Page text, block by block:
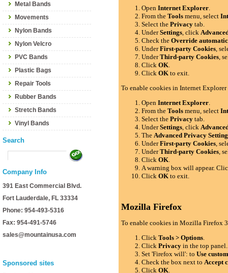
Metal Bands
Movements
Nylon Bands
Nylon Velcro
PVC Bands
Plastic Bags
Repair Tools
Rubber Bands
Stretch Bands
Vinyl Bands
Search
Company Info
391 East Commercial Blvd.
Fort Lauderdale, FL 33334
Phone: 954-493-5316
Fax: 954-491-5746
sales@mountainusa.com
Sponsored sites
OpenInternet Explorer.
From theTools menu, select
Select thePrivacy tab.
UnderSettings, click
Check theOverride
UnderFirst-party Cookies,
UnderThird-party Cookies,
ClickOK.
ClickOK to exit.
To enable cookies in Internet
OpenInternet Explorer.
From theTools menu, select
Select thePrivacy tab.
UnderSettings, click
TheAdvanced Privacy
UnderFirst-party Cookies,
UnderThird-party Cookies,
ClickOK.
A warning box will appear.
ClickOK to exit.
Mozilla Firefox
To enable cookies in Mozilla Firefox
ClickTools > Options.
ClickPrivacy in the top panel.
Set 'Firefox will': toUse
Check the box next toAccept
ClickOK.